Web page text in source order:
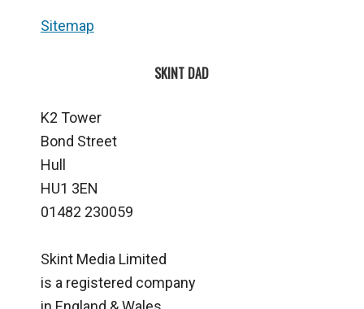
Sitemap
SKINT DAD
K2 Tower
Bond Street
Hull
HU1 3EN
01482 230059
Skint Media Limited
is a registered company